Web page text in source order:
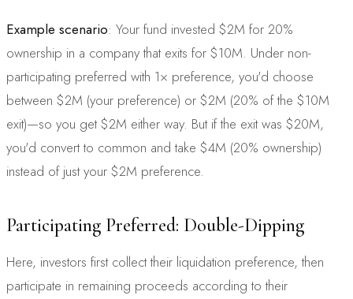
Example scenario: Your fund invested $2M for 20%
ownership in a company that exits for $10M. Under non-
participating preferred with 1× preference, you'd choose
between $2M (your preference) or $2M (20% of the $10M
exit)—so you get $2M either way. But if the exit was $20M,
you'd convert to common and take $4M (20% ownership)
instead of just your $2M preference.
Participating Preferred: Double-Dipping
Here, investors first collect their liquidation preference, then
participate in remaining proceeds according to their